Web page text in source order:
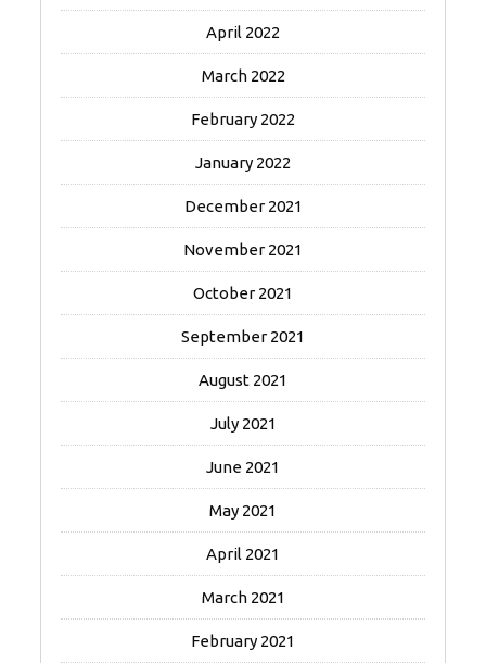
April 2022
March 2022
February 2022
January 2022
December 2021
November 2021
October 2021
September 2021
August 2021
July 2021
June 2021
May 2021
April 2021
March 2021
February 2021